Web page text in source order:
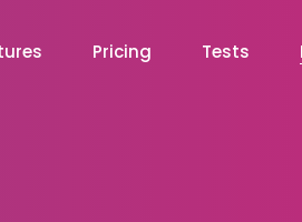
Pricing Tests